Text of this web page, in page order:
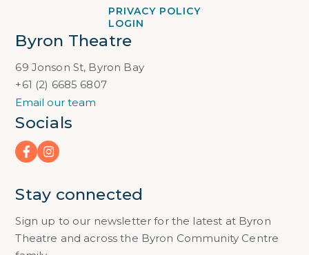
PRIVACY POLICY
LOGIN
Byron Theatre
69 Jonson St, Byron Bay
+61 (2) 6685 6807
Email our team
Socials
Stay connected
Sign up to our newsletter for the latest at Byron
Theatre and across the Byron Community Centre